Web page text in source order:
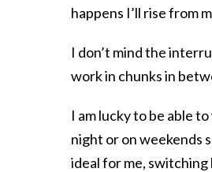
happens I’ll rise from
I don’t mind the
work in chunks in
I am lucky to be able
night or on weekends
ideal for me,